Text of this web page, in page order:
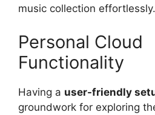
music collection effortlessly.
Personal Cloud
Functionality
Having a user-friendly
groundwork for exploring